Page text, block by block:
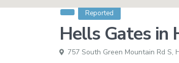
Reported
Hells Gates in
757 South Green Mountain Rd S,